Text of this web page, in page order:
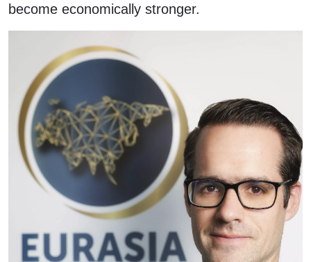
become economically stronger.